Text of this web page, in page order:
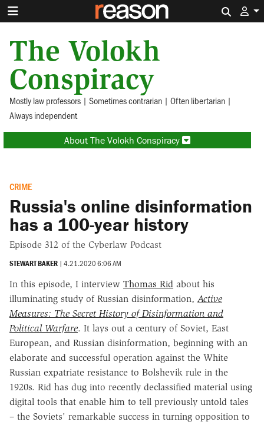
The Volokh
Conspiracy
Mostly law professors | Sometimes contrarian | Often libertarian |
Always independent
About The Volokh Conspiracy
CRIME
Russia's online disinformation
has a 100-year history
Episode 312 of the Cyberlaw Podcast
STEWART BAKER | 4.21.2020 6:06 AM
In this episode, I interview Thomas Rid about his
illuminating study of Russian disinformation, Active
Measures: The Secret History of Disinformation and
Political Warfare. It lays out a century of Soviet, East
European, and Russian disinformation, beginning with an
elaborate and successful operation against the White
Russian expatriate resistance to Bolshevik rule in the
1920s. Rid has dug into recently declassified material using
digital tools that enable him to tell previously untold tales
– the Soviets' remarkable success in turning opposition to